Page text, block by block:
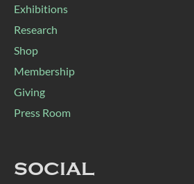
Exhibitions
Research
Shop
Membership
Giving
Press Room
SOCIAL